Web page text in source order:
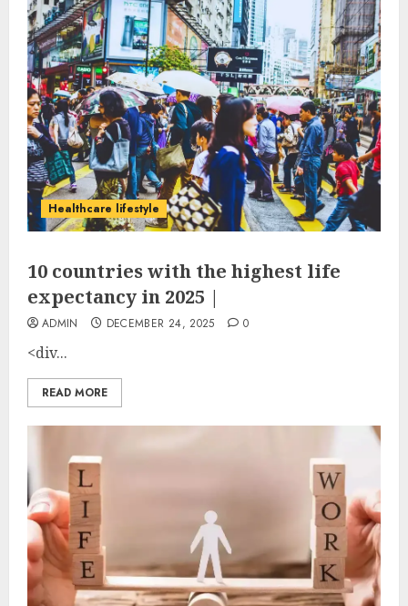
Healthcare lifestyle
10 countries with the highest life
expectancy in 2025 |
ADMIN DECEMBER 24, 2025 0
<div...
READ MORE